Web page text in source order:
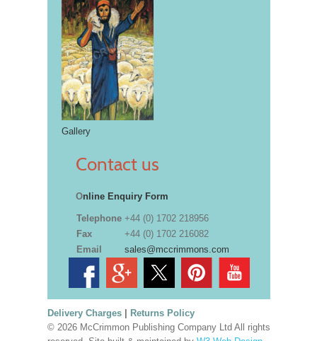
Gallery
Contact us
Online Enquiry Form
Telephone +44 (0) 1702 218956
Fax
+44 (0) 1702 216082
Email
sales@mccrimmons.com
Delivery Charges| Returns Policy
© 2026 McCrimmon Publishing Company Ltd All rights